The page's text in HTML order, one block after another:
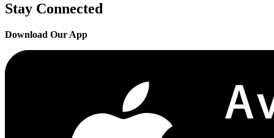
Stay Connected
Download Our App